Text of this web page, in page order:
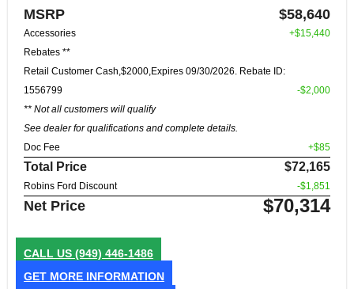
MSRP $58,640
Accessories
+$15,440
Rebates **
Retail Customer Cash,$2000,Expires 09/30/2026. Rebate ID:
1556799
** Not all customers will qualify
See dealer for qualifications and complete details.
-$2,000
Doc Fee +$85
Total Price $72,165
Robins Ford Discount -$1,851
Net Price $70,314
CALL US (949) 446-1486
GET MORE INFORMATION